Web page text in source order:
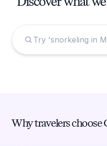
Why travelers choose